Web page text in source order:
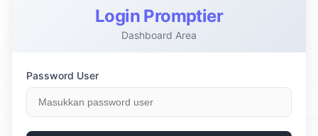
Login Promptier
Dashboard Area
Password User